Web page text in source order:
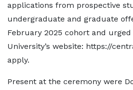
applications from prospective
undergraduate and graduate
February 2025 cohort and
University’s website: https://
apply.
Present at the ceremony were